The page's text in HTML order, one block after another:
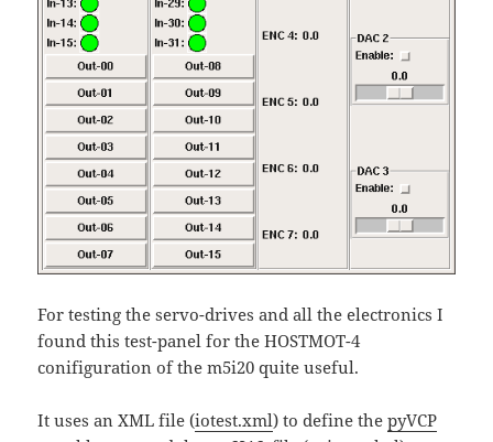
For testing the servo-drives and all the electronics I
found this test-panel for the HOSTMOT-4
conifiguration of the m5i20 quite useful.
It uses an XML file (iotest.xml) to define thepyVCP